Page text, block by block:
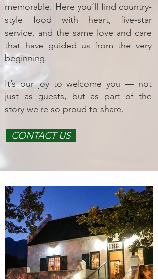
memorable. Here you’ll find country-
style food with heart, five-star
service, and the same love and care
that have guided us from the very
beginning.
It’s our joy to welcome you — not
just as guests, but as part of the
story we’re so proud to share.
CONTACT US